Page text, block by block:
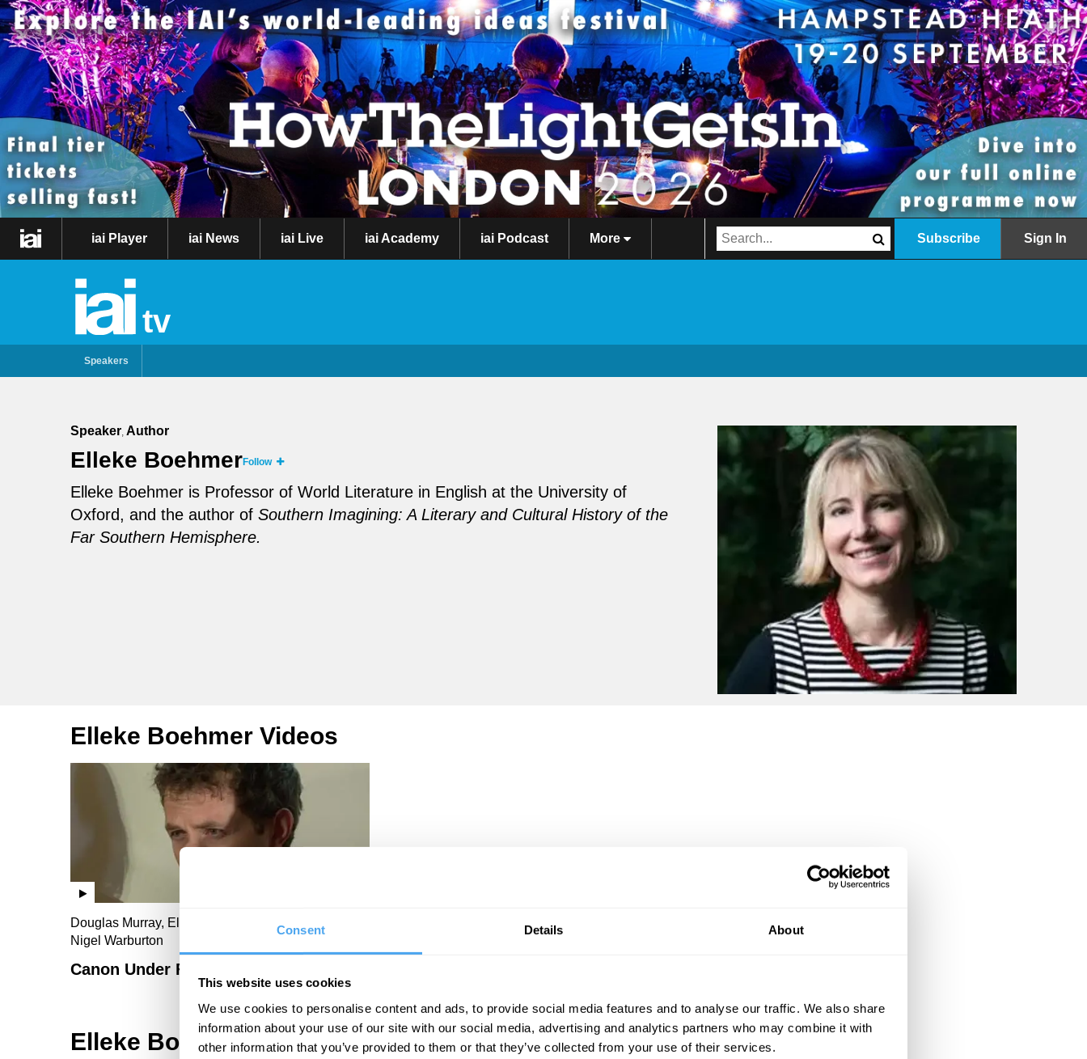
Consent Details About
This website uses cookies
We use cookies to personalise content and ads, to provide social media features and to analyse our traffic. We also share
information about your use of our site with our social media, advertising and analytics partners who may combine it with
other information that you’ve provided to them or that they’ve collected from your use of their services.
iai Player iai News iai Live iai Academy iai Podcast More Subscribe Sign In
tv
Speakers
Speaker Author
Elleke BoehmerFollow
Elleke Boehmer is Professor of World Literature in English at the University of
Oxford, and the author of Southern Imagining: A Literary and Cultural History of the
Far Southern Hemisphere.
Elleke Boehmer Videos
Douglas Murray, Elleke Boehmer, Toby Young,
Nigel Warburton
Canon Under Fire
Elleke Boehmer Articles